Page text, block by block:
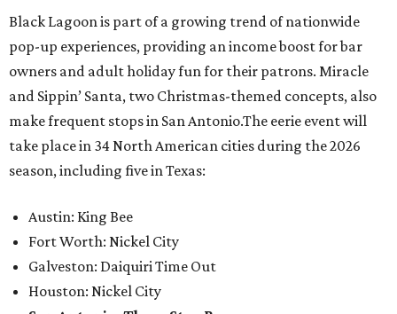
Black Lagoon is part of a growing trend of nationwide
pop-up experiences, providing an income boost for bar
owners and adult holiday fun for their patrons. Miracle
and Sippin’ Santa, two Christmas-themed concepts, also
make frequent stops in San Antonio.The eerie event will
take place in 34 North American cities during the 2026
season, including five in Texas:
Austin: King Bee
Fort Worth: Nickel City
Galveston: Daiquiri Time Out
Houston: Nickel City